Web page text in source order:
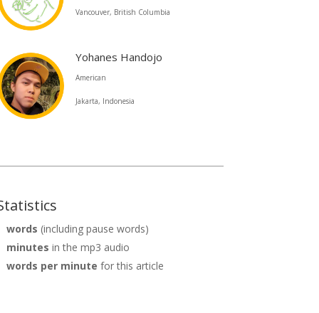
Vancouver, British Columbia
Yohanes Handojo
American
Jakarta, Indonesia
words (including pause words)
minutes in the mp3 audio
words per minute for this article